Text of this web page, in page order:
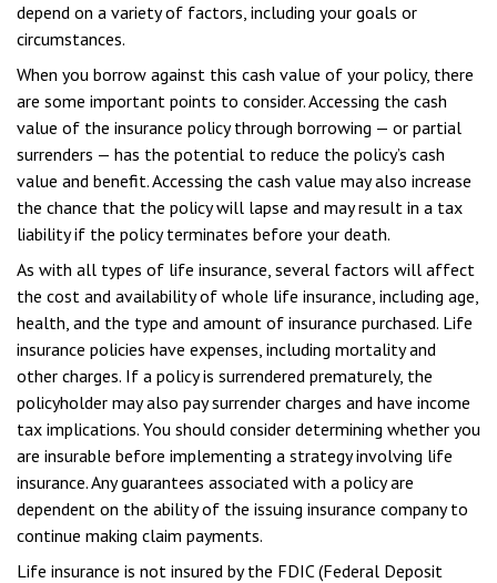
depend on a variety of factors, including your goals or
circumstances.
When you borrow against this cash value of your policy, there
are some important points to consider. Accessing the cash
value of the insurance policy through borrowing — or partial
surrenders — has the potential to reduce the policy’s cash
value and benefit. Accessing the cash value may also increase
the chance that the policy will lapse and may result in a tax
liability if the policy terminates before your death.
As with all types of life insurance, several factors will affect
the cost and availability of whole life insurance, including age,
health, and the type and amount of insurance purchased. Life
insurance policies have expenses, including mortality and
other charges. If a policy is surrendered prematurely, the
policyholder may also pay surrender charges and have income
tax implications. You should consider determining whether you
are insurable before implementing a strategy involving life
insurance. Any guarantees associated with a policy are
dependent on the ability of the issuing insurance company to
continue making claim payments.
Life insurance is not insured by the FDIC (Federal Deposit